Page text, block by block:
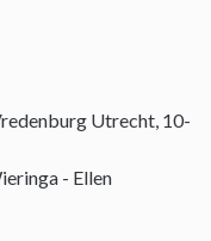
Utrecht, 10-
- Ellen